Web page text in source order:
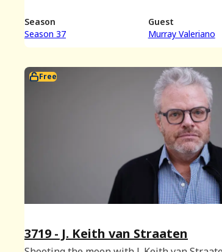
Season
Season 37
Guest
Murray Valeriano
Free
3719 - J. Keith van Straaten